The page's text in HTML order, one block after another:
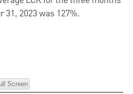
31, 2023was 127%.
Screen